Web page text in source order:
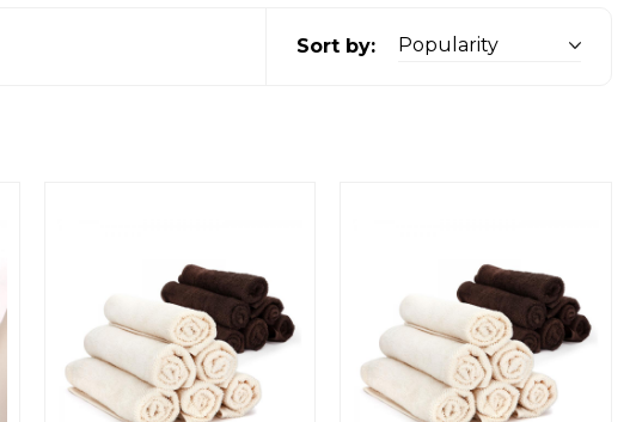
Sort by: